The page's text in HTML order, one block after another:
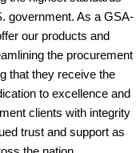
government. As a GSA-
our products and
the procurement
that they receive the
to excellence and
clients with integrity
trust and support as